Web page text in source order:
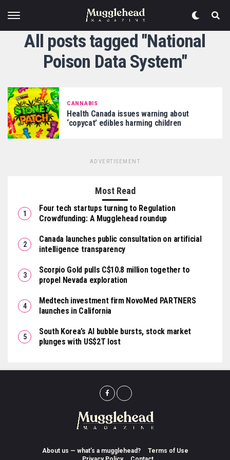
All posts tagged "National
Poison Data System"
CANNABIS
Health Canada issues warning about
‘copycat’ edibles harming children
ADVERTISEMENT
Most Read
Four tech startups turning to Regulation
Crowdfunding: A Mugglehead roundup
Canada launches public consultation on artificial
intelligence transparency
Scorpio Gold pulls C$10.8 million together to
propel Nevada exploration
Medtech investment firm NovoMed PARTNERS
launches in California
South Korea’s AI bubble bursts, stock market
plunges with US$2T lost
About us — what’s a mugglehead?
Terms of Use